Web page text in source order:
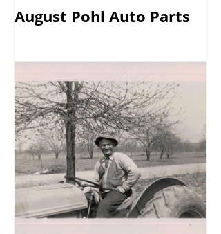
August Pohl Auto Parts